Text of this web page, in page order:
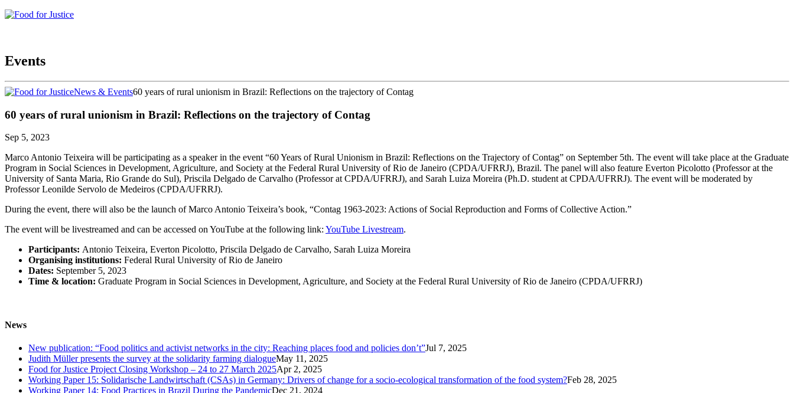
Events
News & Events60 years of rural unionism in Brazil: Reflections on the trajectory of Contag
60 years of rural unionism in Brazil: Reflections on the trajectory of Contag
Sep 5, 2023
Marco Antonio Teixeira will be participating as a speaker in the event “60 Years of Rural Unionism in Brazil: Reflections on the Trajectory of Contag” on September 5th. The event will take place at the Graduate
Program in Social Sciences in Development, Agriculture, and Society at the Federal Rural University of Rio de Janeiro (CPDA/UFRRJ), Brazil. The panel will also feature Everton Picolotto (Professor at the
University of Santa Maria, Rio Grande do Sul), Priscila Delgado de Carvalho (Professor at CPDA/UFRRJ), and Sarah Luiza Moreira (Ph.D. student at CPDA/UFRRJ). The event will be moderated by
Professor Leonilde Servolo de Medeiros (CPDA/UFRRJ).
During the event, there will also be the launch of Marco Antonio Teixeira’s book, “Contag 1963-2023: Actions of Social Reproduction and Forms of Collective Action.”
The event will be livestreamed and can be accessed on YouTube at the following link: YouTube Livestream.
Participants: Antonio Teixeira, Everton Picolotto, Priscila Delgado de Carvalho, Sarah Luiza Moreira
Organising institutions: Federal Rural University of Rio de Janeiro
Dates: September 5, 2023
Time & location: Graduate Program in Social Sciences in Development, Agriculture, and Society at the Federal Rural University of Rio de Janeiro (CPDA/UFRRJ)
News
New publication: “Food politics and activist networks in the city: Reaching places food and policies don’t”Jul 7, 2025
Judith Müller presents the survey at the solidarity farming dialogueMay 11, 2025
Food for Justice Project Closing Workshop – 24 to 27 March 2025Apr 2, 2025
Working Paper 15: Solidarische Landwirtschaft (CSAs) in Germany: Drivers of change for a socio-ecological transformation of the food system?Feb 28, 2025
Working Paper 14: Food Practices in Brazil During the PandemicDec 21, 2024